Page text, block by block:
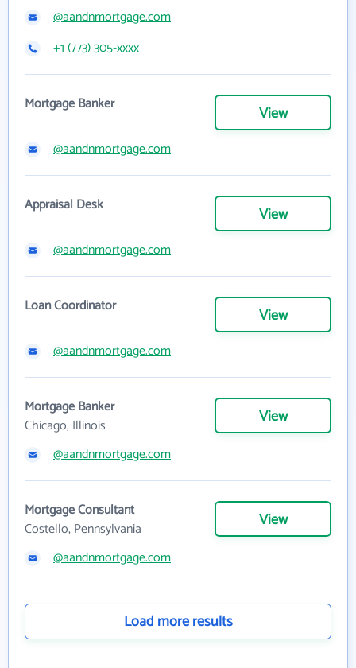
@aandnmortgage.com
+1 (773) 305-xxxx
Mortgage Banker View
@aandnmortgage.com
Appraisal Desk View
@aandnmortgage.com
Loan Coordinator View
@aandnmortgage.com
Mortgage Banker
Chicago, Illinois
View
@aandnmortgage.com
Mortgage Consultant
Costello, Pennsylvania
View
@aandnmortgage.com
Load more results